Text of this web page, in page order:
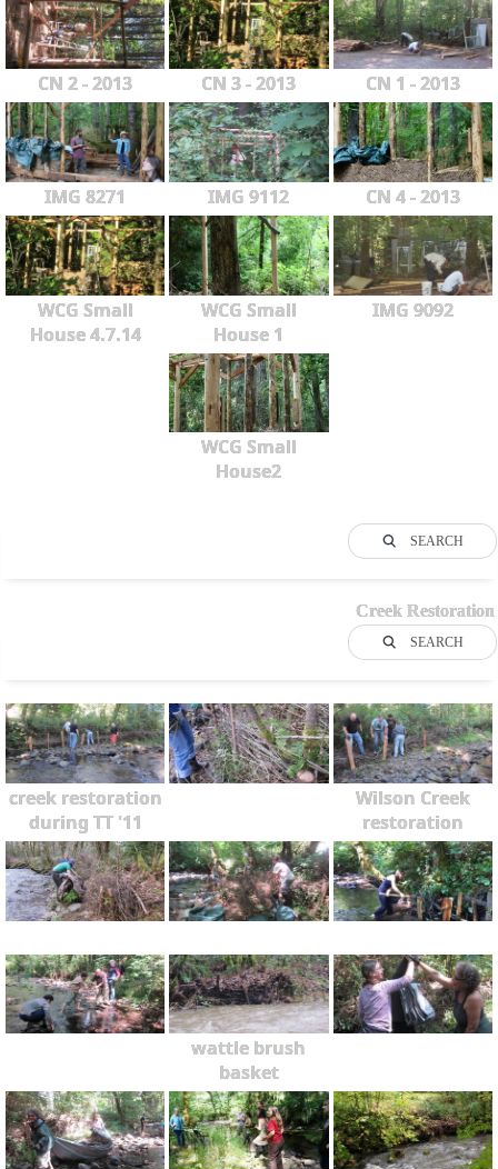
CN 2 - 2013 CN 3 - 2013 CN 1 - 2013
IMG 8271 IMG 9112 CN 4 - 2013
WCG Small
House 4.7.14
WCG Small
House 1
IMG 9092
WCG Small
House2
SEARCH
Creek Restoration
SEARCH
creek restoration
during TT '11
Wilson Creek
restoration
wattle brush
basket